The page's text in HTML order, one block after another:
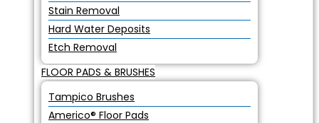
Stain Removal
Hard Water Deposits
Etch Removal
FLOOR PADS & BRUSHES
Tampico Brushes
Americo® Floor Pads